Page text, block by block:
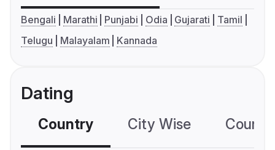
Bengali Marathi Punjabi Odia Gujarati
Tamil
Telugu
Malayalam Kannada
Dating
Country City Wise